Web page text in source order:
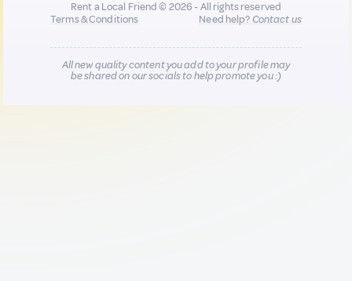
Rent a Local Friend © 2026 - All rights reserved
Terms & Conditions
Need help?Contact us
All new quality content you add to your profile may
be shared on our socials to help promote you :)